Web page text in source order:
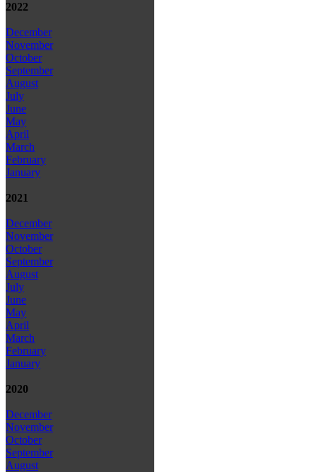
2022
December
November
October
September
August
July
June
May
April
March
February
January
2021
December
November
October
September
August
July
June
May
April
March
February
January
2020
December
November
October
September
August